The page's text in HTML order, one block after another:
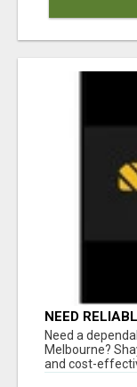
NEED
AFFORDABLE
Need a
Melbourne?
and cost-